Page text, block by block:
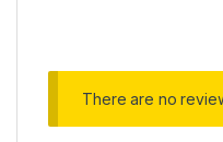
There are no